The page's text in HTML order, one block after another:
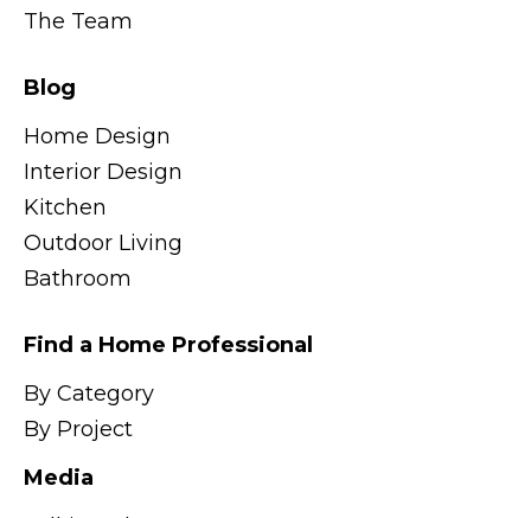
The Team
Blog
Home Design
Interior Design
Kitchen
Outdoor Living
Bathroom
Find a Home Professional
By Category
By Project
Media